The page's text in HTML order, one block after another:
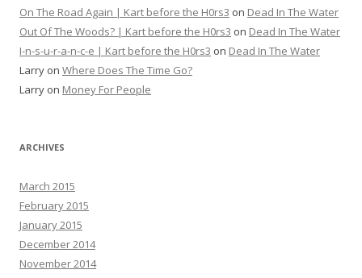
On The Road Again | Kart before the H0rs3 on Dead In The Water
Out Of The Woods? | Kart before the H0rs3 on Dead In The Water
I-n-s-u-r-a-n-c-e | Kart before the H0rs3 on Dead In The Water
Larry on Where Does The Time Go?
Larry on Money For People
ARCHIVES
March 2015
February 2015
January 2015
December 2014
November 2014